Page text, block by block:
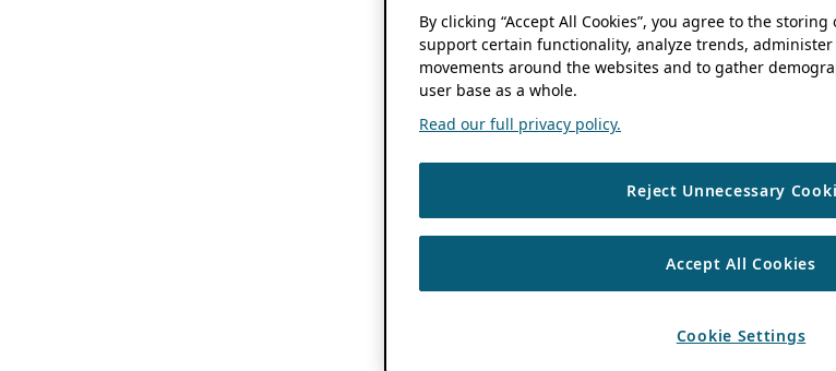
By clicking “Accept All Cookies”, you agree to the
support certain functionality, analyze trends,
movements around the websites and to gather
user base as a whole.
Read our full privacy policy.
Reject Unnecessary
Accept All Cookies
Cookie Settings